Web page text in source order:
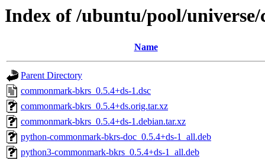
Index of /ubuntu/pool/
Name
Parent Directory
commonmark-bkrs_0.5.4+ds-1.dsc
commonmark-bkrs_0.5.4+ds.orig.tar.xz
commonmark-bkrs_0.5.4+ds-1.debian.tar.xz
python-commonmark-bkrs-doc_0.5.4+ds-1_all.deb
python3-commonmark-bkrs_0.5.4+ds-1_all.deb